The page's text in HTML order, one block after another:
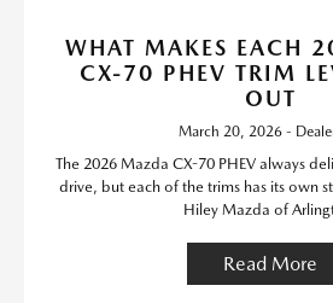
WHAT MAKES EACH
CX-70 PHEV TRIM
OUT
March 20, 2026 -
The 2026 Mazda CX-70 PHEV always
drive, but each of the trims has its own
Hiley Mazda of
Read More